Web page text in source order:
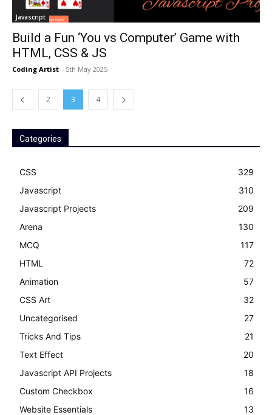
Javascript
Build a Fun ‘You vs Computer’ Game with
HTML, CSS & JS
Coding Artist - 5th May 2025
2 3 4
Categories
CSS
329
Javascript
310
Javascript Projects
209
Arena
130
MCQ
117
HTML
72
Animation
57
CSS Art
32
Uncategorised
27
Tricks And Tips
21
Text Effect
20
Javascript API Projects
18
Custom Checkbox
16
Website Essentials
13